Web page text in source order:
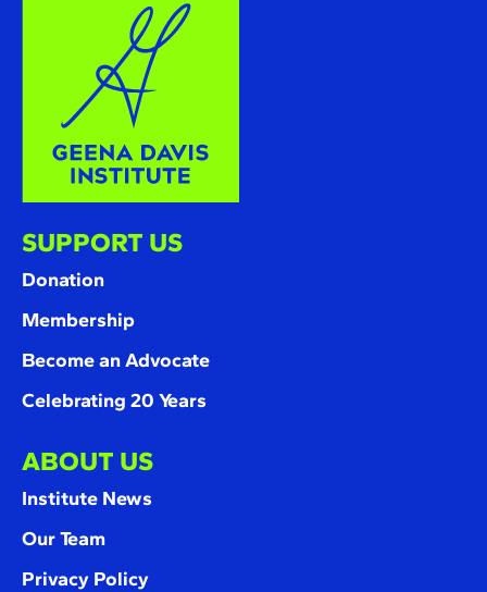
SUPPORT US
Donation
Membership
Become an Advocate
Celebrating 20 Years
ABOUT US
Institute News
Our Team
Privacy Policy